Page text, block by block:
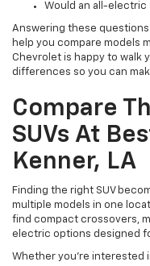
Would an all-electric
Answering these
help you compare models
Chevrolet is happy to walk
differences so you can
Compare
SUVs At
Kenner, LA
Finding the right SUV
multiple models in one
find compact crossovers,
electric options designed
Whether you're interested